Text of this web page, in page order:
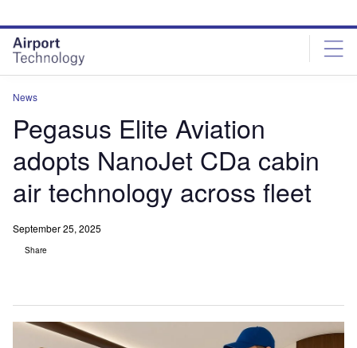
site
menu
page
content
News
Pegasus Elite Aviation
adopts NanoJet CDa cabin
air technology across fleet
September 25, 2025
Share